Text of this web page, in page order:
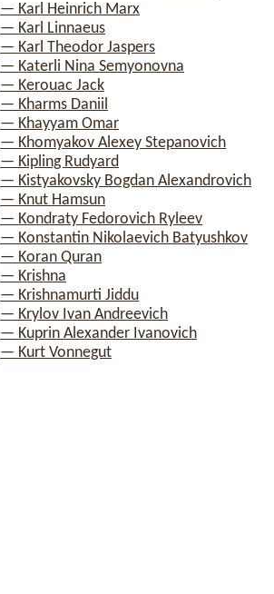
— Karl Heinrich Marx
— Karl Linnaeus
— Karl Theodor Jaspers
— Katerli Nina Semyonovna
— Kerouac Jack
— Kharms Daniil
— Khayyam Omar
— Khomyakov Alexey Stepanovich
— Kipling Rudyard
— Kistyakovsky Bogdan Alexandrovich
— Knut Hamsun
— Kondraty Fedorovich Ryleev
— Konstantin Nikolaevich Batyushkov
— Koran Quran
— Krishna
— Krishnamurti Jiddu
— Krylov Ivan Andreevich
— Kuprin Alexander Ivanovich
— Kurt Vonnegut